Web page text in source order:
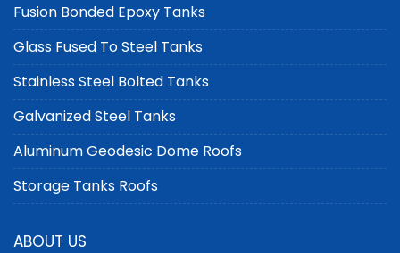
Fusion Bonded Epoxy Tanks
Glass Fused To Steel Tanks
Stainless Steel Bolted Tanks
Galvanized Steel Tanks
Aluminum Geodesic Dome Roofs
Storage Tanks Roofs
ABOUT US